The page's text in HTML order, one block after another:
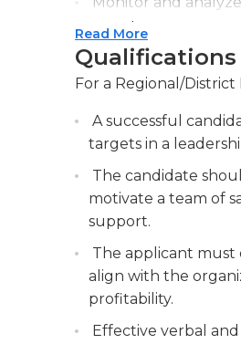
areas for
Build and maintain
Read More
Qualifications
For a Regional/
A successful
targets in a
The candidate
motivate a team of
support.
The applicant must
align with the
profitability.
Effective verbal